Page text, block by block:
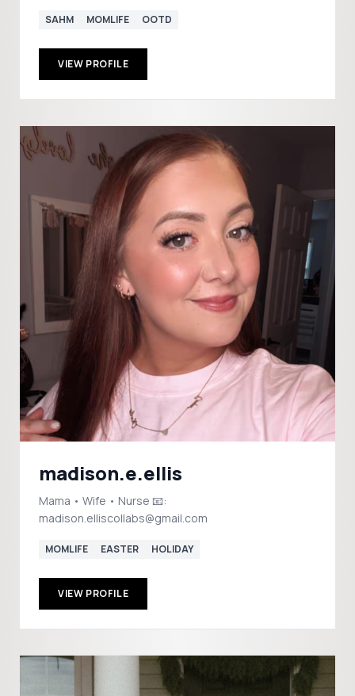
SAHM MOMLIFE OOTD
VIEW PROFILE
madison.e.ellis
Mama • Wife • Nurse 📧:
madison.elliscollabs@gmail.com
MOMLIFE EASTER HOLIDAY
VIEW PROFILE